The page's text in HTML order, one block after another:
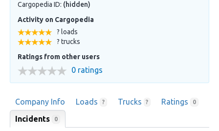
Cargopedia ID: (hidden)
Activity on Cargopedia
? loads
? trucks
Ratings from other users
0 ratings
Company Info Loads ? Trucks ? Ratings 0
Incidents 0